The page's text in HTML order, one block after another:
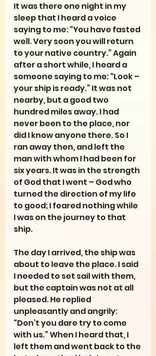
It was there one night in my
sleep that I heard a voice
saying to me: “You have fasted
well. Very soon you will return
to your native country.” Again
after a short while, I heard a
someone saying to me: “Look –
your ship is ready.” It was not
nearby, but a good two
hundred miles away. I had
never been to the place, nor
did I know anyone there. So I
ran away then, and left the
man with whom I had been for
six years. It was in the strength
of God that I went – God who
turned the direction of my life
to good; I feared nothing while
I was on the journey to that
ship.
The day I arrived, the ship was
about to leave the place. I said
I needed to set sail with them,
but the captain was not at all
pleased. He replied
unpleasantly and angrily:
“Don’t you dare try to come
with us.” When I heard that, I
left them and went back to the